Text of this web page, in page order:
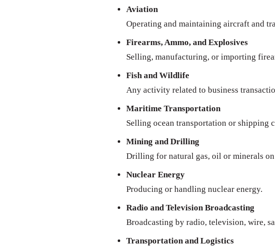
Aviation
Operating and maintaining aircraft and
Firearms, Ammo, and Explosives
Selling, manufacturing, or importing
Fish and Wildlife
Any activity related to business
Maritime Transportation
Selling ocean transportation or shipping
Mining and Drilling
Drilling for natural gas, oil or minerals
Nuclear Energy
Producing or handling nuclear energy.
Radio and Television Broadcasting
Broadcasting by radio, television, wire,
Transportation and Logistics